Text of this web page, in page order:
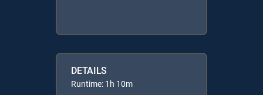
DETAILS
Runtime: 1h 10m